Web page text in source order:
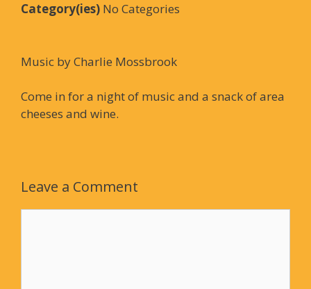
Category(ies) No Categories
Music by Charlie Mossbrook
Come in for a night of music and a snack of area
cheeses and wine.
Leave a Comment